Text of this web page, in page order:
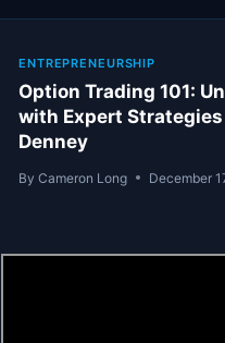
ENTREPRENEURSHIP
Option Trading 101:
with Expert Strategies
Denney
By Cameron Long December